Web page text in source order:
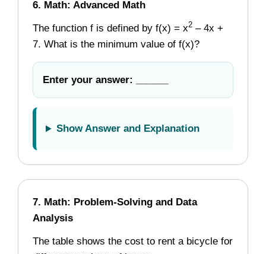
6. Math: Advanced Math
The function f is defined by f(x) = x2 – 4x +
7. What is the minimum value of f(x)?
Enter your answer: ______
Show Answer and Explanation
7. Math: Problem-Solving and Data
Analysis
The table shows the cost to rent a bicycle for